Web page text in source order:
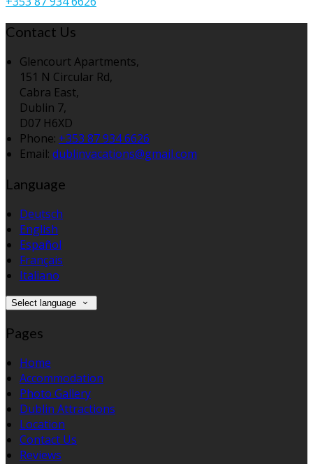
Contact Us
Glencourt Apartments,
151 N Circular Rd,
Cabra East,
Dublin 7,
D07 H6XD
Phone: +353 87 934 6626
Email: dublinvacations@gmail.com
Language
Deutsch
English
Español
Français
Italiano
Select language
Pages
Home
Accommodation
Photo Gallery
Dublin Attractions
Location
Contact Us
Reviews